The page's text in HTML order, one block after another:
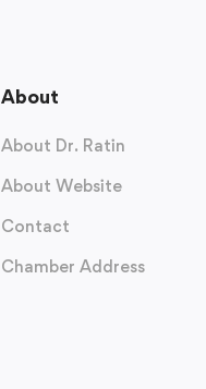
About
About Dr. Ratin
About Website
Contact
Chamber Address